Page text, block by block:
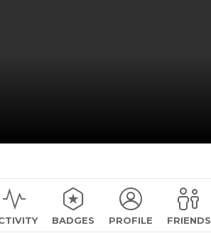
BADGES PROFILE FRIENDS